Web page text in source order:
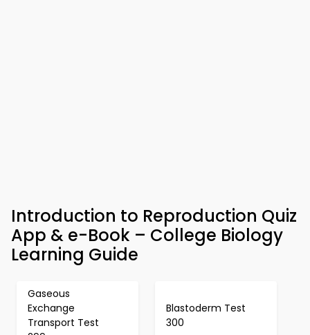
Introduction to Reproduction Quiz
App & e-Book – College Biology
Learning Guide
Gaseous
Exchange
Transport Test
Blastoderm Test
300